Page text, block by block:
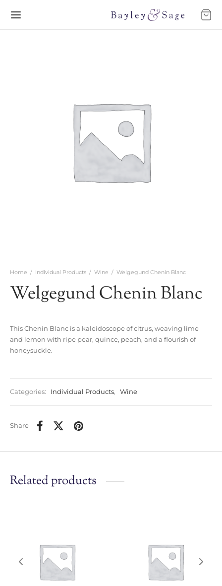
Home / Individual Products / Wine / Welgegund Chenin Blanc
Welgegund Chenin Blanc
This Chenin Blanc is a kaleidoscope of citrus, weaving lime
and lemon with ripe pear, quince, peach, and a flourish of
honeysuckle.
Categories: Individual Products, Wine
Share
Related products